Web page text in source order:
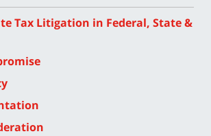
Tax Litigation in Federal, State &